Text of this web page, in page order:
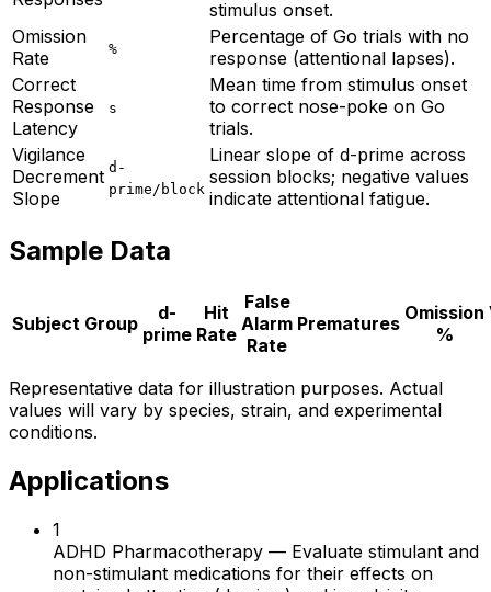
stimulus onset.
Omission
Rate
%
Percentage of Go trials with no
response (attentional lapses).
Correct
Response
Latency
s
Mean time from stimulus onset
to correct nose-poke on Go
trials.
Vigilance
Decrement
Slope
d-
prime/block
Linear slope of d-prime across
session blocks; negative values
indicate attentional fatigue.
Sample Data
Subject Group
d-
prime
Hit
Rate
False
Alarm
Rate
Prematures Omission
%
Representative data for illustration purposes. Actual
values will vary by species, strain, and experimental
conditions.
Applications
1
ADHD Pharmacotherapy — Evaluate stimulant and
non-stimulant medications for their effects on